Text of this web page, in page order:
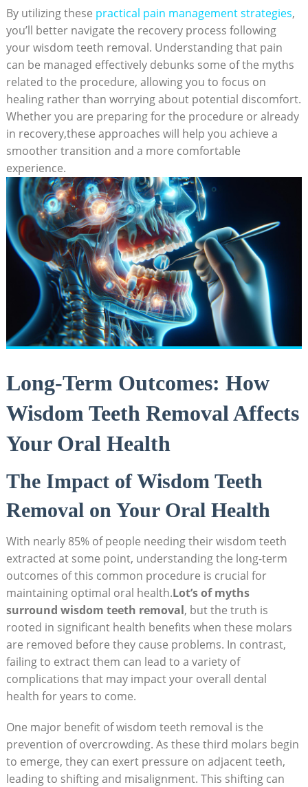
By utilizing these practical pain management strategies,
you’ll better navigate the recovery process following
your wisdom teeth removal. Understanding that pain
can be managed effectively debunks some of the myths
related to the procedure, allowing you to focus on
healing rather than worrying about potential discomfort.
Whether you are preparing for the procedure or already
in recovery,these approaches will help you achieve a
smoother transition and a more comfortable
experience.
Long-Term Outcomes: How
Wisdom Teeth Removal Affects
Your Oral Health
The Impact of Wisdom Teeth
Removal on Your Oral Health
With nearly 85% of people needing their wisdom teeth
extracted at some point, understanding the long-term
outcomes of this common procedure is crucial for
maintaining optimal oral health.Lot’s of myths
surround wisdom teeth removal, but the truth is
rooted in significant health benefits when these molars
are removed before they cause problems. In contrast,
failing to extract them can lead to a variety of
complications that may impact your overall dental
health for years to come.
One major benefit of wisdom teeth removal is the
prevention of overcrowding. As these third molars begin
to emerge, they can exert pressure on adjacent teeth,
leading to shifting and misalignment. This shifting can